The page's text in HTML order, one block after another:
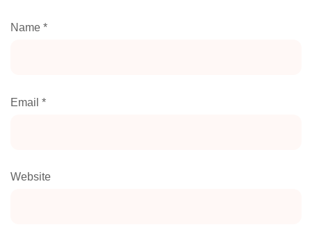
Name *
Email *
Website